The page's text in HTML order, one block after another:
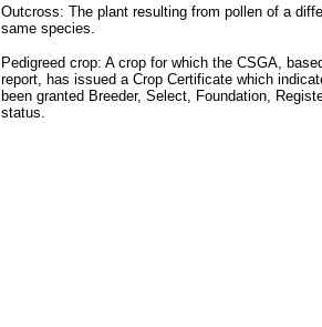
Outcross: The plant resulting from pollen of a
same species.
Pedigreed crop: A crop for which the CSGA,
report, has issued a Crop Certificate which
been granted Breeder, Select, Foundation,
status.